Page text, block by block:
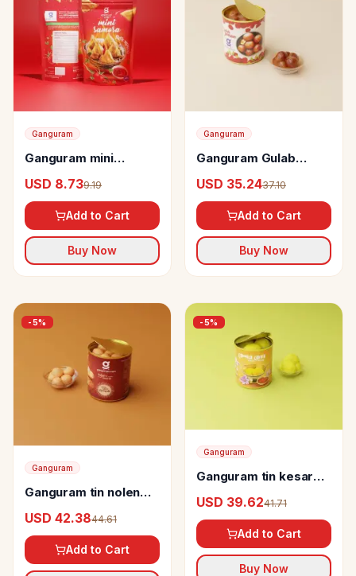
Ganguram
Ganguram mini
USD 8.739.19
Add to Cart
Buy Now
Ganguram
Ganguram Gulab
USD 35.2437.10
Add to Cart
Buy Now
-5%
Ganguram
Ganguram tin nolen
USD 42.3844.61
Add to Cart
-5%
Ganguram
Ganguram tin kesar
USD 39.6241.71
Add to Cart
Buy Now